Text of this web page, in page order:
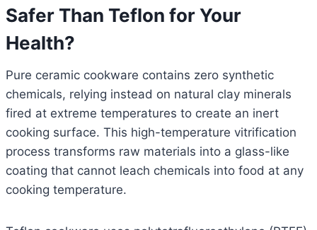
Safer Than Teflon for Your
Health?
Pure ceramic cookware contains zero synthetic
chemicals, relying instead on natural clay minerals
fired at extreme temperatures to create an inert
cooking surface. This high-temperature vitrification
process transforms raw materials into a glass-like
coating that cannot leach chemicals into food at any
cooking temperature.